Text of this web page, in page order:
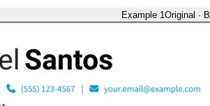
Example 1Original ·